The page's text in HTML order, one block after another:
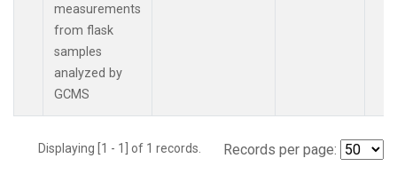
measurements
from flask
samples
analyzed by
GCMS
Displaying [1 - 1] of 1 records. Records per page: